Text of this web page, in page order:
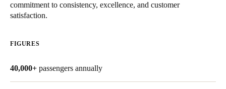
Ireland
Français
commitment to consistency, excellence, and customer
satisfaction.
FIGURES
40,000+ passengers annually